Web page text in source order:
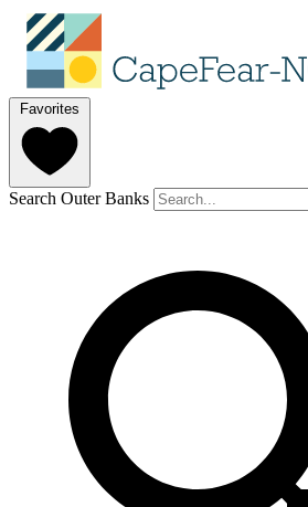
Favorites
Search Outer Banks